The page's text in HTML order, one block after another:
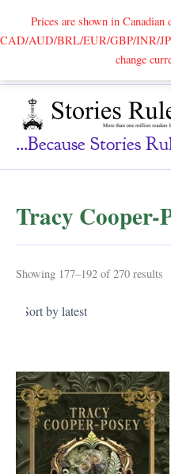
Prices are shown in
CAD/AUD/BRL/EUR/GBP/INR/
change
...because Stories
Tracy Cooper-
Showing 177–192 of 270 results